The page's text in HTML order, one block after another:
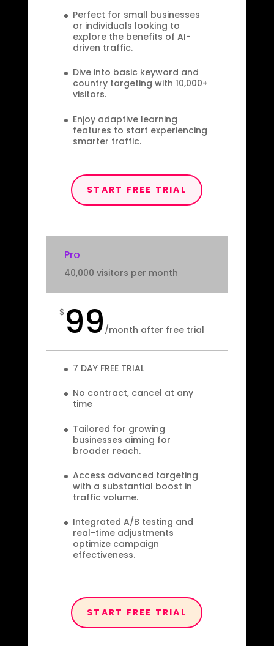
Perfect for small businesses
or individuals looking to
explore the benefits of AI-
driven traffic.
Dive into basic keyword and
country targeting with 10,000+
visitors.
Enjoy adaptive learning
features to start experiencing
smarter traffic.
START FREE TRIAL
Pro
40,000 visitors per month
$ 99 /month after free trial
7 DAY FREE TRIAL
No contract, cancel at any
time
Tailored for growing
businesses aiming for
broader reach.
Access advanced targeting
with a substantial boost in
traffic volume.
Integrated A/B testing and
real-time adjustments
optimize campaign
effectiveness.
START FREE TRIAL